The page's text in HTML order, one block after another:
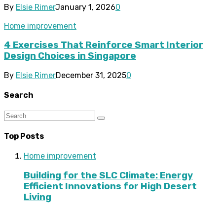
By Elsie RimerJanuary 1, 20260
Home improvement
4 Exercises That Reinforce Smart Interior
Design Choices in Singapore
By Elsie RimerDecember 31, 20250
Search
Top Posts
Home improvement
Building for the SLC Climate: Energy
Efficient Innovations for High Desert
Living